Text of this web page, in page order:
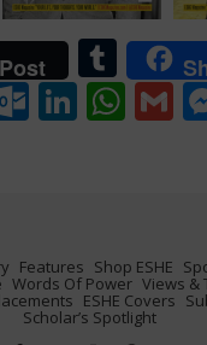
Post
Features Shop ESHE
Words Of Power Views &
ESHE Covers
Scholar’s Spotlight